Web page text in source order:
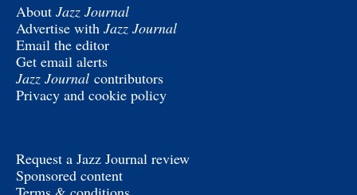
About Jazz Journal
Advertise with Jazz Journal
Email the editor
Get email alerts
Jazz Journal contributors
Privacy and cookie policy
Request a Jazz Journal review
Sponsored content